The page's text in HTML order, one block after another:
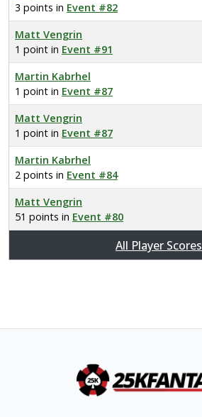
3 points in Event #82
Matt Vengrin
1 point in Event #91
Martin Kabrhel
1 point in Event #87
Matt Vengrin
1 point in Event #87
Martin Kabrhel
2 points in Event #84
Matt Vengrin
51 points in Event #80
All Player Scores